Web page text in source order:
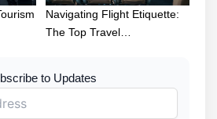
Navigating Flight Etiquette:
The Top Travel…
to Updates